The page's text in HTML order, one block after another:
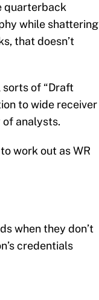
quarterback
while shattering
that doesn’t
sorts of “Draft
to wide receiver
of analysts.
work out as WR
when they don’t
credentials